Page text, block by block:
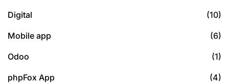
Digital (10)
Mobile app (6)
Odoo (1)
phpFox App (4)